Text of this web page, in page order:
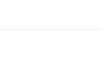
you find the right